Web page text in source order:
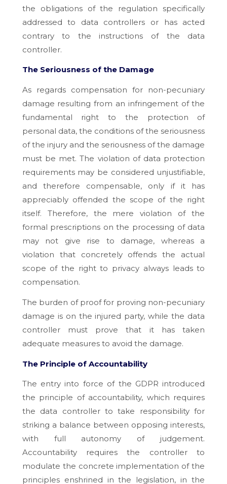
the obligations of the regulation specifically
addressed to data controllers or has acted
contrary to the instructions of the data
controller.
The Seriousness of the Damage
As regards compensation for non-pecuniary
damage resulting from an infringement of the
fundamental right to the protection of
personal data, the conditions of the seriousness
of the injury and the seriousness of the damage
must be met. The violation of data protection
requirements may be considered unjustifiable,
and therefore compensable, only if it has
appreciably offended the scope of the right
itself. Therefore, the mere violation of the
formal prescriptions on the processing of data
may not give rise to damage, whereas a
violation that concretely offends the actual
scope of the right to privacy always leads to
compensation.
The burden of proof for proving non-pecuniary
damage is on the injured party, while the data
controller must prove that it has taken
adequate measures to avoid the damage.
The Principle of Accountability
The entry into force of the GDPR introduced
the principle of accountability, which requires
the data controller to take responsibility for
striking a balance between opposing interests,
with full autonomy of judgement.
Accountability requires the controller to
modulate the concrete implementation of the
principles enshrined in the legislation, in the